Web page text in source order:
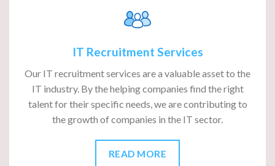
IT Recruitment Services
Our IT recruitment services are a valuable asset to the
IT industry. By the helping companies find the right
talent for their specific needs, we are contributing to
the growth of companies in the IT sector.
READ MORE